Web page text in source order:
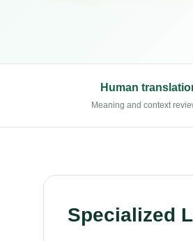
Human
Meaning and context
Specialized